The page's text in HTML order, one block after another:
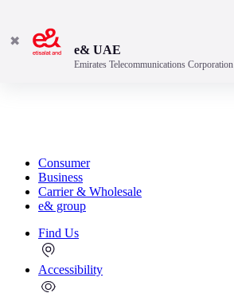
Consumer
Business
Carrier & Wholesale
e& group
Find Us
Accessibility
✖
e& UAE
Emirates Telecommunications Corporation